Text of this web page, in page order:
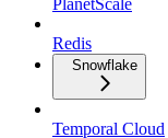
Redis
Snowflake
Temporal Cloud